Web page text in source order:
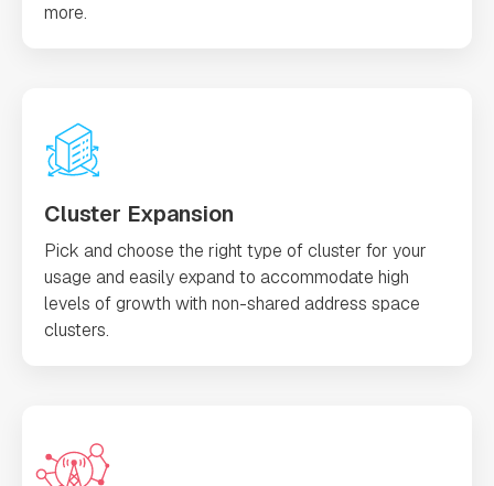
more.
Cluster Expansion
Pick and choose the right type of cluster for your
usage and easily expand to accommodate high
levels of growth with non-shared address space
clusters.